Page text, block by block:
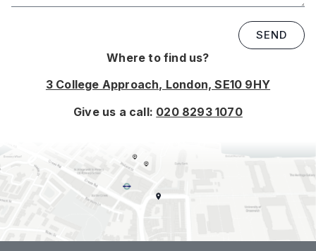
SEND
Where to find us?
3 College Approach, London, SE10 9HY
Give us a call: 020 8293 1070